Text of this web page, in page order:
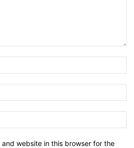
and website in this browser for the